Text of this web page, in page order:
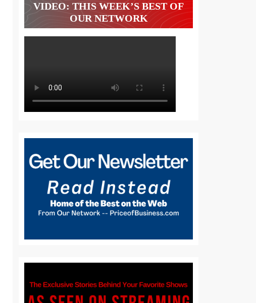
VIDEO: THIS WEEK’S BEST OF
OUR NETWORK